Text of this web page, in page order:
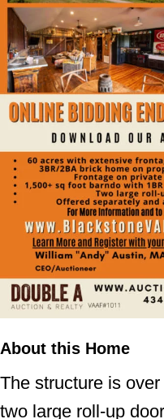
About this Home
The structure is
two large roll-up